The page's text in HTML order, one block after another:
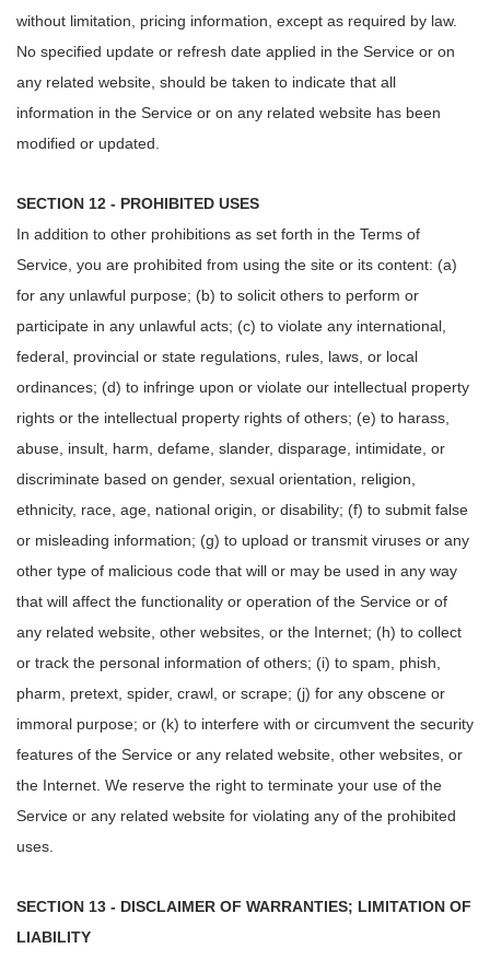
without limitation, pricing information, except as required by law.
No specified update or refresh date applied in the Service or on
any related website, should be taken to indicate that all
information in the Service or on any related website has been
modified or updated.
SECTION 12 - PROHIBITED USES
In addition to other prohibitions as set forth in the Terms of
Service, you are prohibited from using the site or its content: (a)
for any unlawful purpose; (b) to solicit others to perform or
participate in any unlawful acts; (c) to violate any international,
federal, provincial or state regulations, rules, laws, or local
ordinances; (d) to infringe upon or violate our intellectual property
rights or the intellectual property rights of others; (e) to harass,
abuse, insult, harm, defame, slander, disparage, intimidate, or
discriminate based on gender, sexual orientation, religion,
ethnicity, race, age, national origin, or disability; (f) to submit false
or misleading information; (g) to upload or transmit viruses or any
other type of malicious code that will or may be used in any way
that will affect the functionality or operation of the Service or of
any related website, other websites, or the Internet; (h) to collect
or track the personal information of others; (i) to spam, phish,
pharm, pretext, spider, crawl, or scrape; (j) for any obscene or
immoral purpose; or (k) to interfere with or circumvent the security
features of the Service or any related website, other websites, or
the Internet. We reserve the right to terminate your use of the
Service or any related website for violating any of the prohibited
uses.
SECTION 13 - DISCLAIMER OF WARRANTIES; LIMITATION OF
LIABILITY